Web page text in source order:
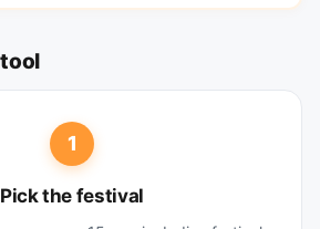
1
Pick the festival